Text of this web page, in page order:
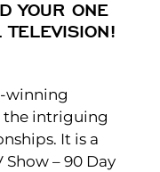
YOUR ONE
TELEVISION!
winning
the intriguing
It is a
– 90 Day